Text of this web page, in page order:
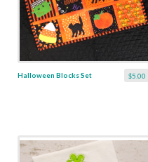
$5.00
Halloween Blocks Set